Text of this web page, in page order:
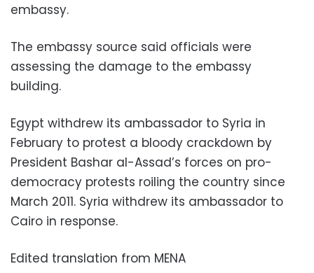
embassy.
The embassy source said officials were
assessing the damage to the embassy
building.
Egypt withdrew its ambassador to Syria in
February to protest a bloody crackdown by
President Bashar al-Assad’s forces on pro-
democracy protests roiling the country since
March 2011. Syria withdrew its ambassador to
Cairo in response.
Edited translation from MENA